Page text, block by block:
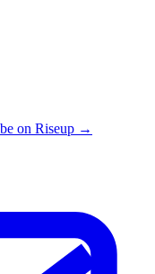
on Riseup →